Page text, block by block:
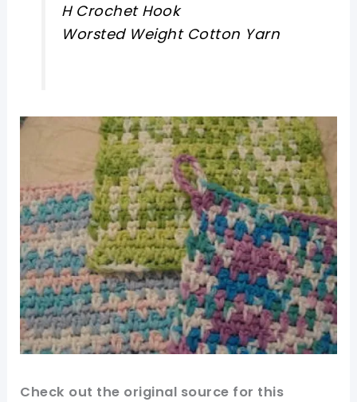
H Crochet Hook
Worsted Weight Cotton Yarn
Check out the original source for this